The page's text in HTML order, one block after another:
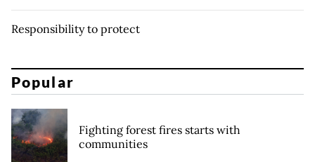
Responsibility to protect
Popular
Fighting forest fires starts with
communities